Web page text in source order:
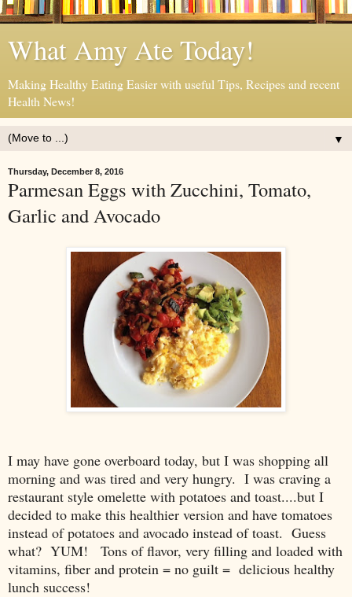
What Amy Ate Today!
Making Healthy Eating Easier with useful Tips, Recipes and recent
Health News!
▼
Thursday, December 8, 2016
Parmesan Eggs with Zucchini, Tomato,
Garlic and Avocado
I may have gone overboard today, but I was shopping all
morning and was tired and very hungry. I was craving a
restaurant style omelette with potatoes and toast....but I
decided to make this healthier version and have tomatoes
instead of potatoes and avocado instead of toast. Guess
what? YUM! Tons of flavor, very filling and loaded with
vitamins, fiber and protein = no guilt = delicious healthy
lunch success!